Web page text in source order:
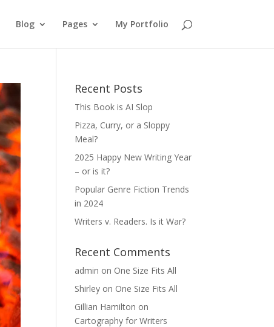
Blog Pages My Portfolio
Recent Posts
This Book is AI Slop
Pizza, Curry, or a Sloppy
Meal?
2025 Happy New Writing Year
– or is it?
Popular Genre Fiction Trends
in 2024
Writers v. Readers. Is it War?
Recent Comments
admin on One Size Fits All
Shirley on One Size Fits All
Gillian Hamilton on
Cartography for Writers